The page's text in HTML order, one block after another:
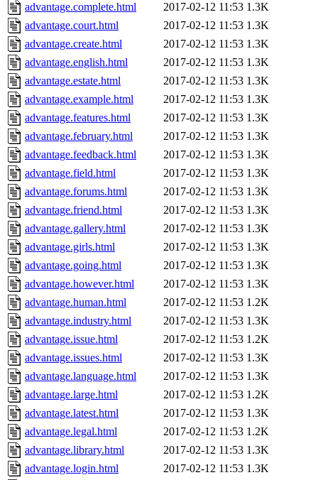
advantage.complete.html 2017-02-12 11:53 1.3K
advantage.court.html
2017-02-12 11:53 1.3K
advantage.create.html
2017-02-12 11:53 1.3K
advantage.english.html
2017-02-12 11:53 1.3K
advantage.estate.html
2017-02-12 11:53 1.3K
advantage.example.html
2017-02-12 11:53 1.3K
advantage.features.html
2017-02-12 11:53 1.3K
advantage.february.html
2017-02-12 11:53 1.3K
advantage.feedback.html
2017-02-12 11:53 1.3K
advantage.field.html
2017-02-12 11:53 1.3K
advantage.forums.html
2017-02-12 11:53 1.3K
advantage.friend.html
2017-02-12 11:53 1.3K
advantage.gallery.html
2017-02-12 11:53 1.3K
advantage.girls.html
2017-02-12 11:53 1.3K
advantage.going.html
2017-02-12 11:53 1.3K
advantage.however.html
2017-02-12 11:53 1.3K
advantage.human.html
2017-02-12 11:53 1.2K
advantage.industry.html
2017-02-12 11:53 1.3K
advantage.issue.html
2017-02-12 11:53 1.2K
advantage.issues.html
2017-02-12 11:53 1.3K
advantage.language.html
2017-02-12 11:53 1.3K
advantage.large.html
2017-02-12 11:53 1.2K
advantage.latest.html
2017-02-12 11:53 1.3K
advantage.legal.html
2017-02-12 11:53 1.2K
advantage.library.html
2017-02-12 11:53 1.3K
advantage.login.html
2017-02-12 11:53 1.3K